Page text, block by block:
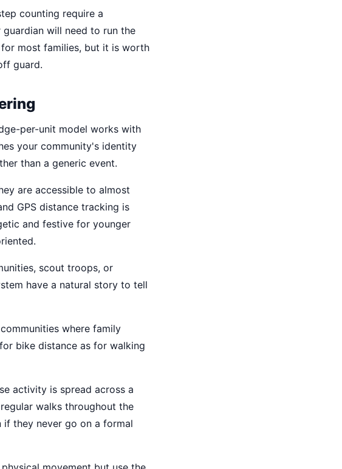
counting require a
will need to run the
most families, but it is worth
guard.
per-unit model works with
your community's identity
than a generic event.
are accessible to almost
GPS distance tracking is
and festive for younger
scout troops, or
have a natural story to tell
where family
bike distance as for walking
activity is spread across a
walks throughout the
they never go on a formal